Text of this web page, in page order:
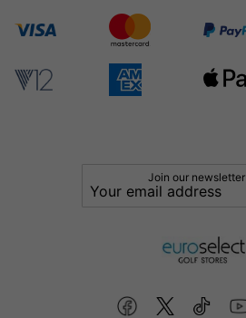
Join our newsletter